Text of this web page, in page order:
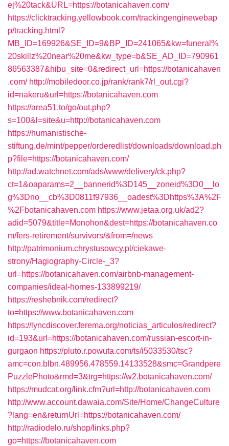
ej%20tack&URL=https://botanicahaven.com/
https://clicktracking.yellowbook.com/trackingenginewebap
p/tracking.html?
MB_ID=169926&SE_ID=9&BP_ID=241065&kw=funeral%
20skillz%20near%20me&kw_type=b&SE_AD_ID=790961
86563387&hibu_site=0&redirect_url=https://botanicahaven
.com/ http://mobiledoor.co.jp/rank/rank7/rl_out.cgi?
id=nakeru&url=https://botanicahaven.com
https://area51.to/go/out.php?
s=100&l=site&u=http://botanicahaven.com
https://humanistische-
stiftung.de/mint/pepper/orderedlist/downloads/download.ph
p?file=https://botanicahaven.com/
http://ad.watchnet.com/ads/www/delivery/ck.php?
ct=1&oaparams=2__bannerid%3D145__zoneid%3D0__lo
g%3Dno__cb%3D0811f97936__oadest%3Dhttps%3A%2F
%2Fbotanicahaven.com https://www.jetaa.org.uk/ad2?
adid=5079&title=Monohon&dest=https://botanicahaven.co
m/fers-retirement/survivors/&from=/news
http://patrimonium.chrystusowcy.pl/ciekawe-
strony/Hagiography-Circle-_3?
url=https://botanicahaven.com/airbnb-management-
companies/ideal-homes-133899219/
https://reshebnik.com/redirect?
to=https://www.botanicahaven.com
https://lyncdiscover.ferema.org/noticias_articulos/redirect?
id=193&url=https://botanicahaven.com/russian-escort-in-
gurgaon https://pluto.r.powuta.com/ts/i5033530/tsc?
amc=con.blbn.489956.478559.14133528&smc=Grandpere
PuzzlePhoto&rmd=3&trg=https://w2.botanicahaven.com/
https://mudcat.org/link.cfm?url=http://botanicahaven.com
http://www.account.dawaia.com/Site/Home/ChangeCulture
?lang=en&returnUrl=https://botanicahaven.com/
http://radiodelo.ru/shop/links.php?
go=https://botanicahaven.com